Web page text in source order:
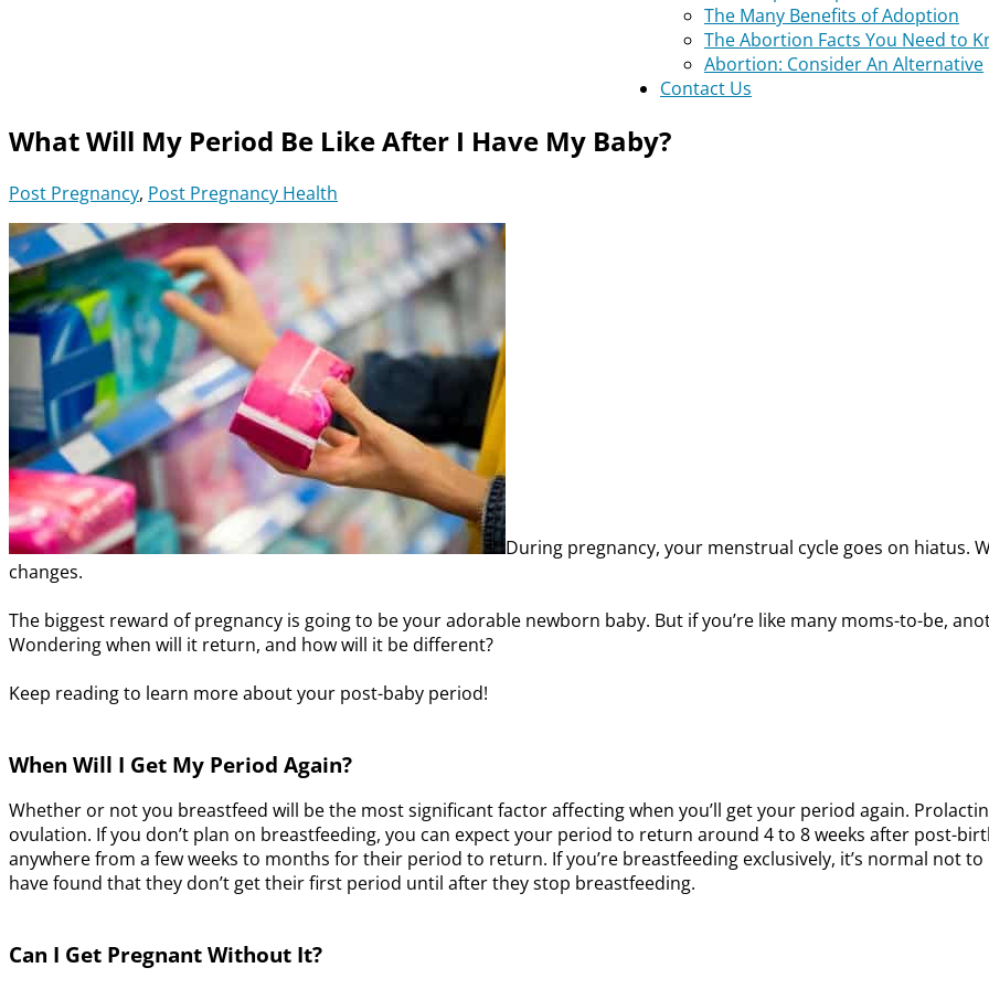
The Many Benefits of Adoption
The Abortion Facts You Need to
Abortion: Consider An Alternative
Contact Us
What Will My Period Be Like After I Have My Baby?
Post Pregnancy, Post Pregnancy Health
During pregnancy, your menstrual cycle goes on hiatus.
changes.
The biggest reward of pregnancy is going to be your adorable newborn baby. But if you’re like many moms-to-be,
Wondering when will it return, and how will it be different?
Keep reading to learn more about your post-baby period!
When Will I Get My Period Again?
Whether or not you breastfeed will be the most significant factor affecting when you’ll get your period again.
ovulation. If you don’t plan on breastfeeding, you can expect your period to return around 4 to 8 weeks after post-
anywhere from a few weeks to months for their period to return. If you’re breastfeeding exclusively, it’s normal not
have found that they don’t get their first period until after they stop breastfeeding.
Can I Get Pregnant Without It?